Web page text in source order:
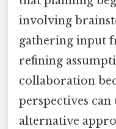
involving
gathering input
refining
collaboration
perspectives
alternative